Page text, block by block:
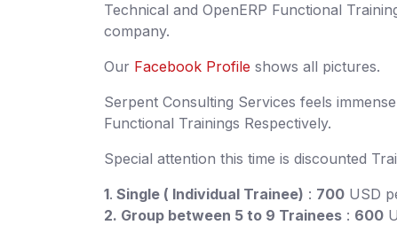
Technical and OpenERP Functional
company.
Our Facebook Profile shows all pictures.
Serpent Consulting Services feels
Functional Trainings Respectively.
Special attention this time is discounted
1. Single ( Individual Trainee) : 700 USD
2. Group between 5 to 9 Trainees : 600